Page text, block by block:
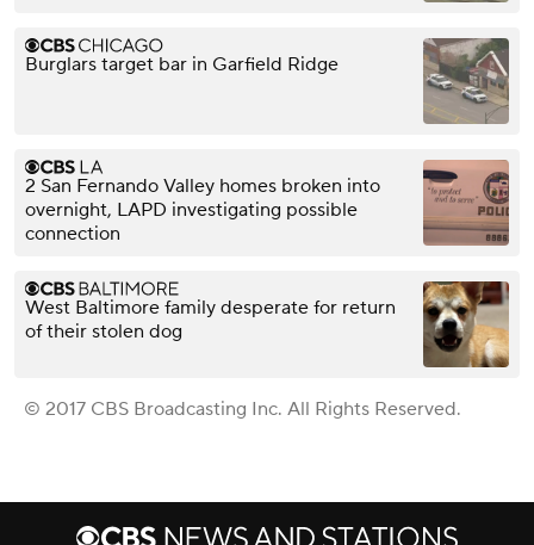
Burglars target bar in Garfield Ridge
2 San Fernando Valley homes broken into
overnight, LAPD investigating possible
connection
West Baltimore family desperate for return
of their stolen dog
© 2017 CBS Broadcasting Inc. All Rights Reserved.